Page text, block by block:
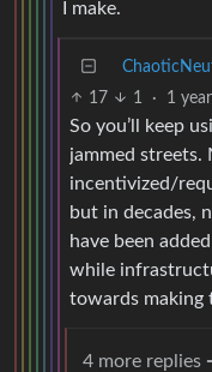
I make.
17 1 · 1
So you’ll keep
jammed streets.
incentivized/
but in decades,
have been
while
towards making
4 more replies